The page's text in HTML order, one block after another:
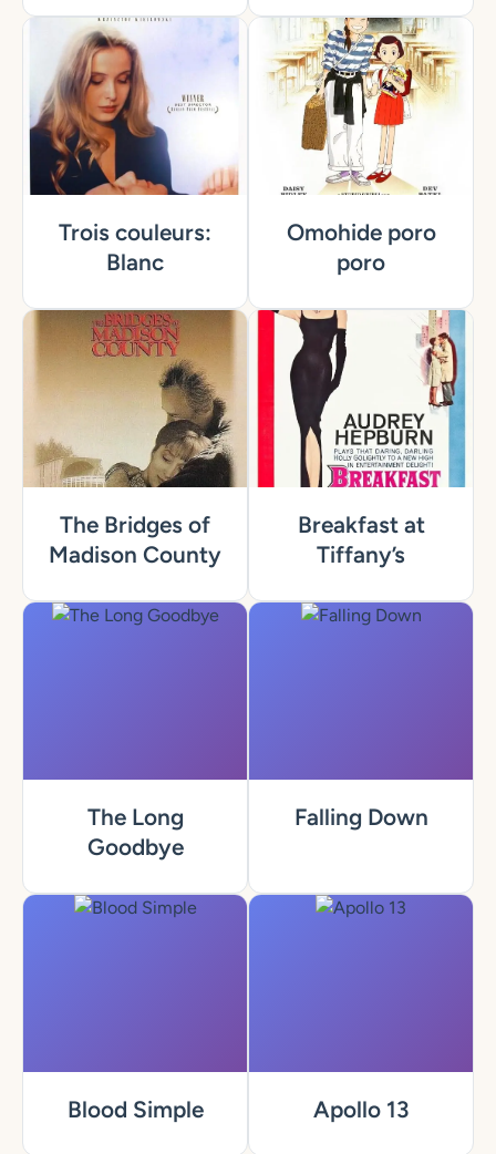
Trois couleurs:
Blanc
Omohide poro
poro
The Bridges of
Madison County
Breakfast at
Tiffany’s
The Long
Goodbye
Falling Down
Blood Simple Apollo 13